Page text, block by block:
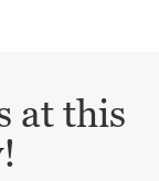
at this